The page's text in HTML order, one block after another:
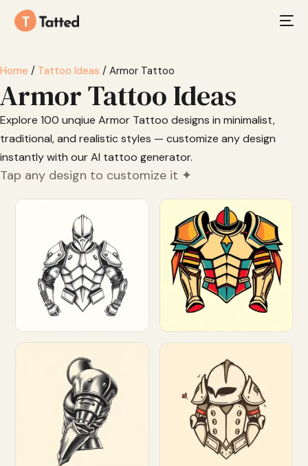
Home / Tattoo Ideas / Armor Tattoo
Armor Tattoo Ideas
Explore 100 unqiue Armor Tattoo designs in minimalist,
traditional, and realistic styles — customize any design
instantly with our AI tattoo generator.
Tap any design to customize it ✦
Customize Customize
Customize Customize